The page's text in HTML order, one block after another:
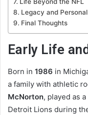
Legacy and
Final Thoughts
Early Life
Born in 1986 in
a family with athletic
McNorton, played as
Detroit Lions during